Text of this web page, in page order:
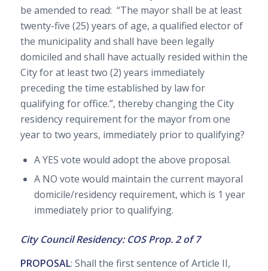
be amended to read: “The mayor shall be at least
twenty-five (25) years of age, a qualified elector of
the municipality and shall have been legally
domiciled and shall have actually resided within the
City for at least two (2) years immediately
preceding the time established by law for
qualifying for office.”, thereby changing the City
residency requirement for the mayor from one
year to two years, immediately prior to qualifying?
A YES vote would adopt the above proposal.
A NO vote would maintain the current mayoral
domicile/residency requirement, which is 1 year
immediately prior to qualifying.
City Council Residency: COS Prop. 2 of 7
PROPOSAL: Shall the first sentence of Article II,